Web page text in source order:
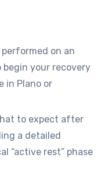
on an
your recovery
in Plano or
to expect after
a detailed
“active rest” phase